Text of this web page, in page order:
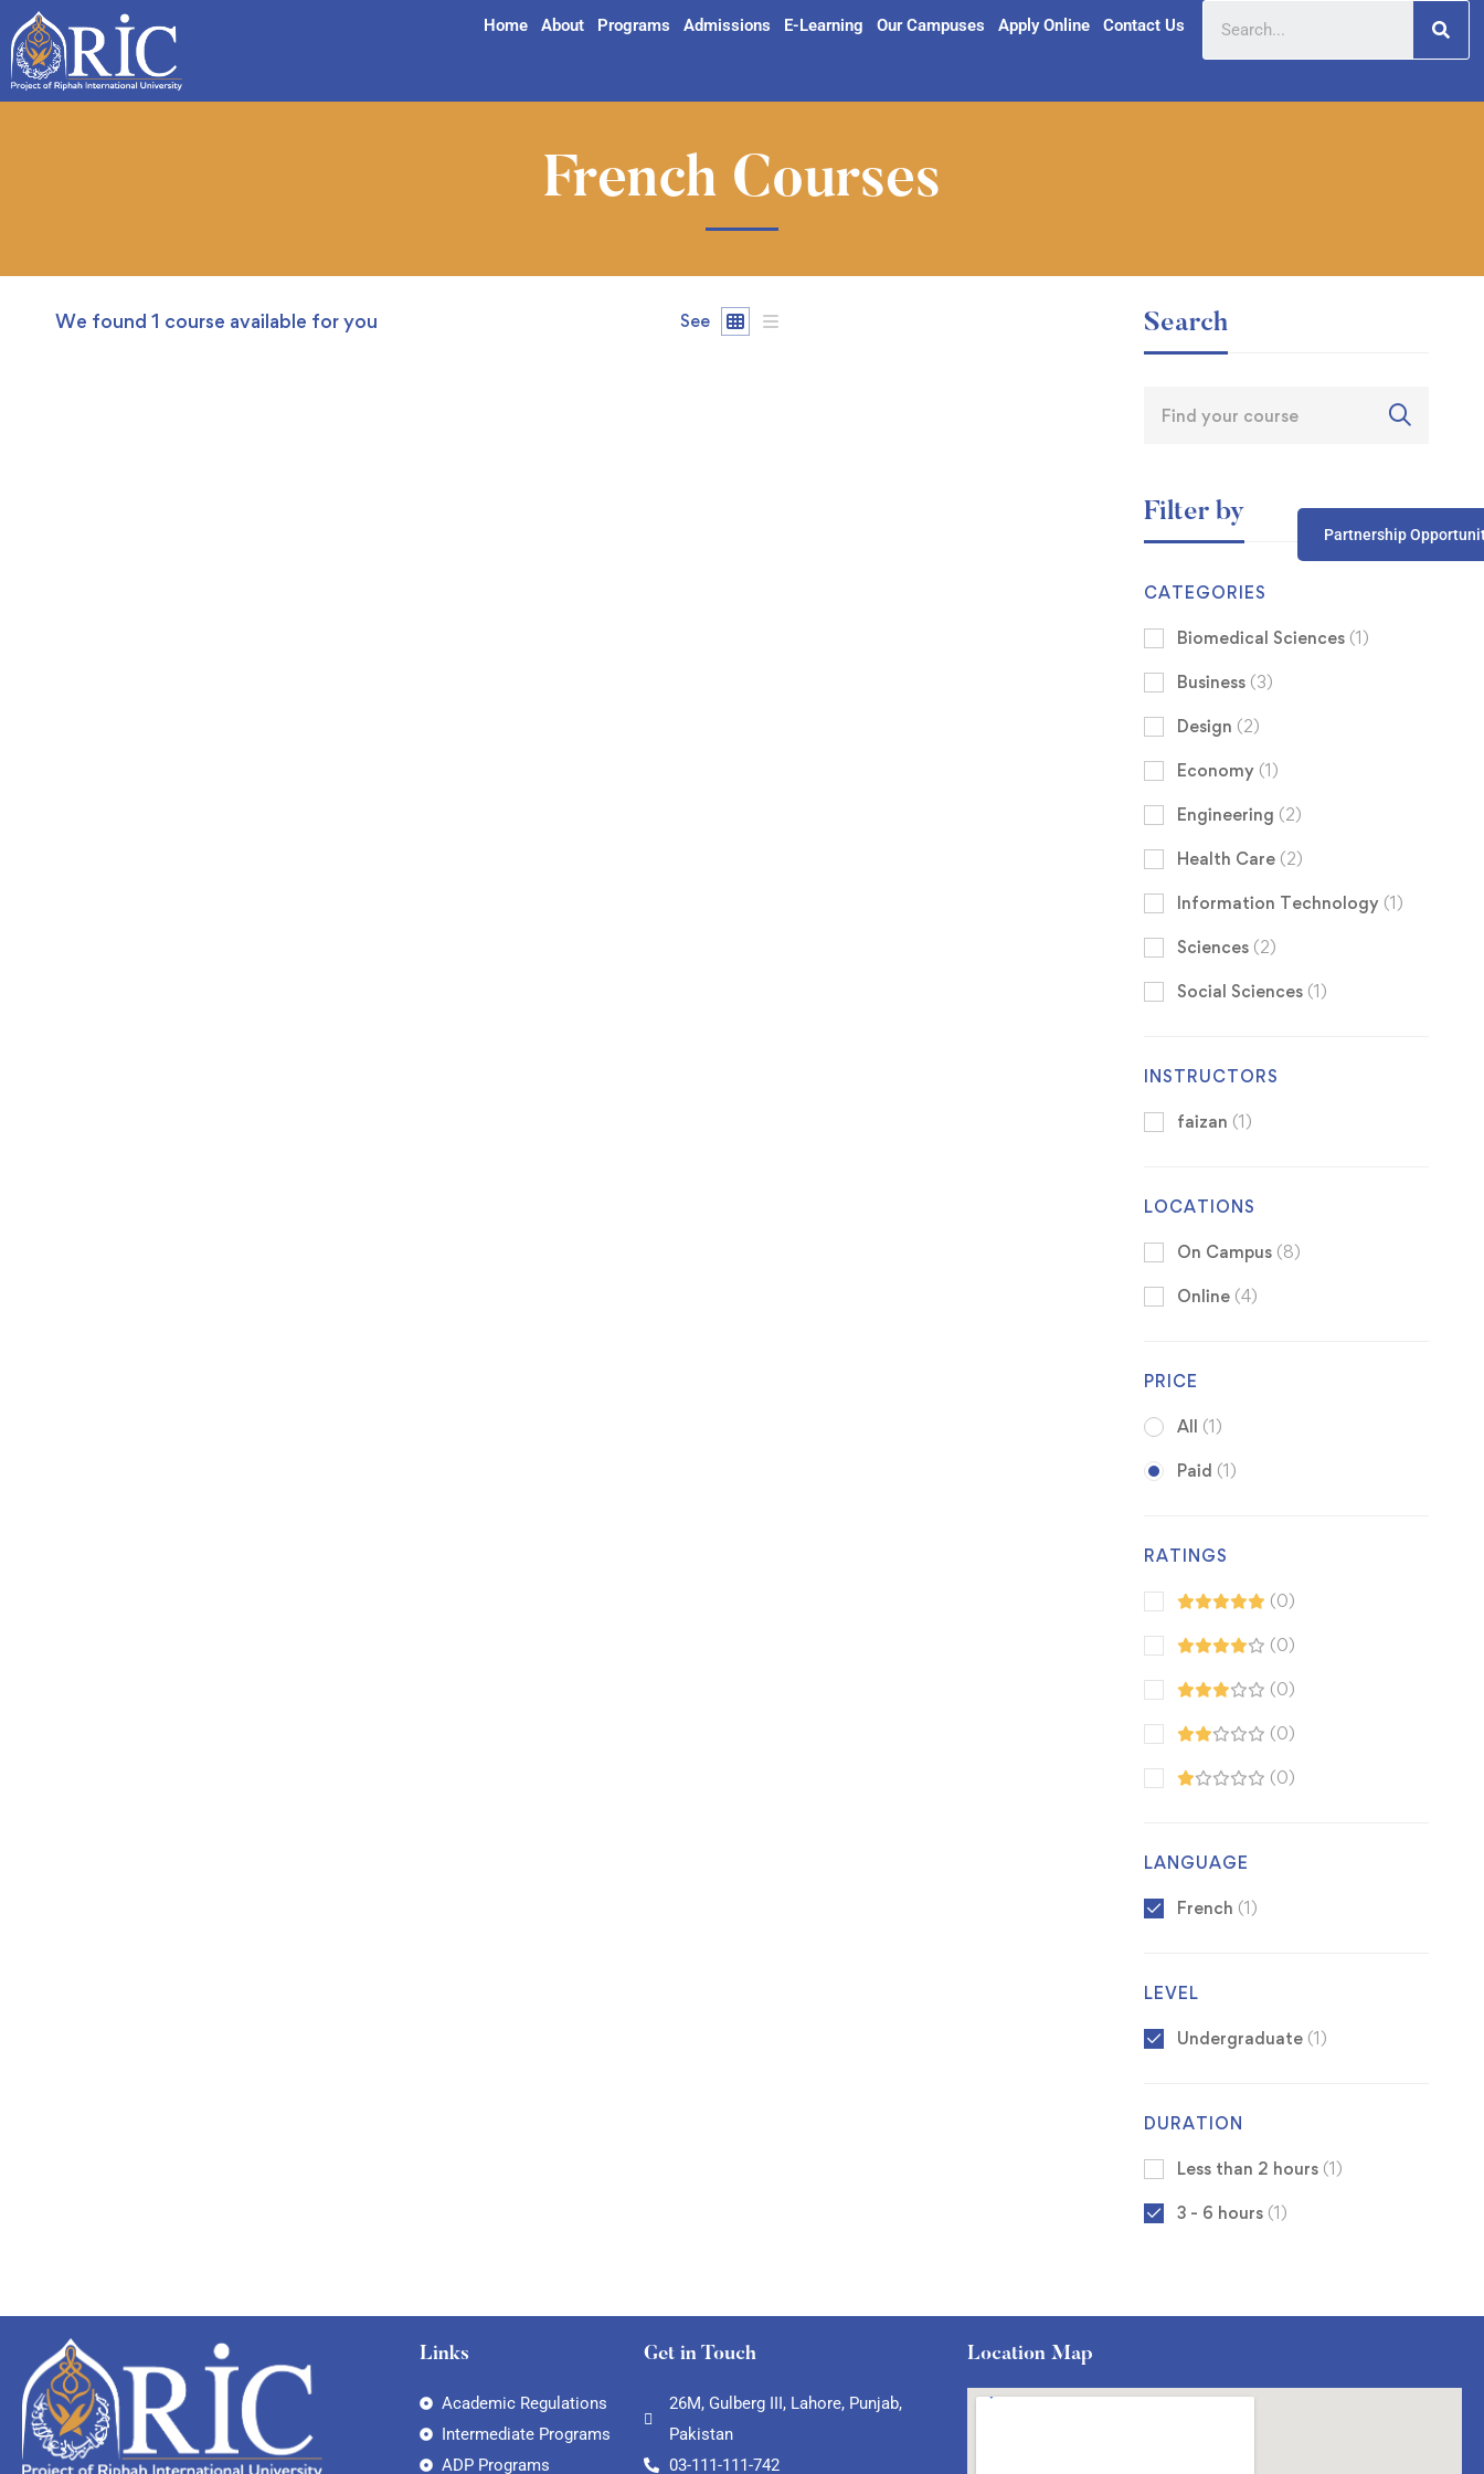
Home About Programs Admissions E-Learning Our Campuses Apply Online Contact Us
Partnership
French Courses
We found 1 course available for you See Search
Filter by
CATEGORIES
Biomedical Sciences (1)
Business (3)
Design (2)
Economy (1)
Engineering (2)
Health Care (2)
Information Technology (1)
Sciences (2)
Social Sciences (1)
INSTRUCTORS
faizan (1)
LOCATIONS
On Campus (8)
Online (4)
PRICE
All (1)
Paid (1)
RATINGS
(0)
(0)
(0)
(0)
(0)
LANGUAGE
French (1)
LEVEL
Undergraduate (1)
DURATION
Less than 2 hours (1)
3 - 6 hours (1)
Links
Academic Regulations
Intermediate Programs
ADP Programs
Get in Touch
26M, Gulberg III, Lahore, Punjab,
Pakistan
03-111-111-742
Location Map